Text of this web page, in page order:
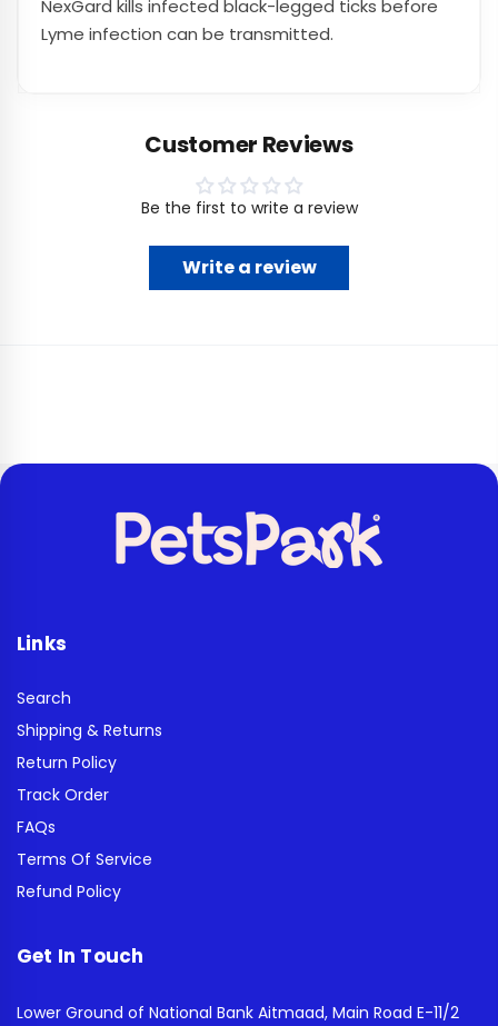
NexGard kills infected black-legged ticks before
Lyme infection can be transmitted.
Customer Reviews
Be the first to write a review
Write a review
Links
Search
Shipping & Returns
Return Policy
Track Order
FAQs
Terms Of Service
Refund Policy
Get In Touch
Lower Ground of National Bank Aitmaad, Main Road E-11/2